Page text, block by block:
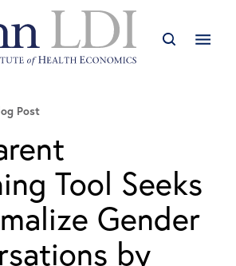
Post
Tool Seeks
Gender
by